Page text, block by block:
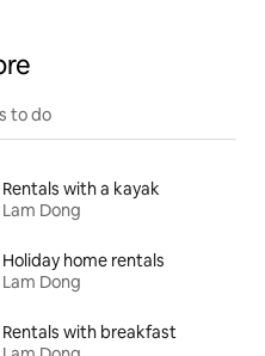
to do
Rentals with a kayak
Lam Dong
Holiday home rentals
Lam Dong
Rentals with breakfast